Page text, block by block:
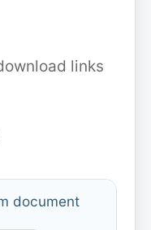
links
document